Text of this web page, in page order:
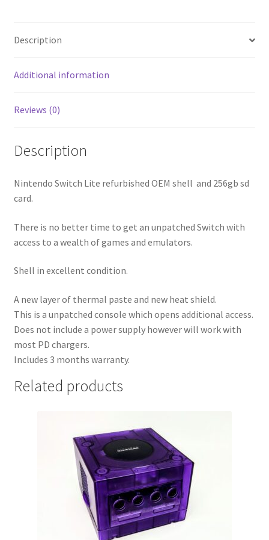
Description
Additional information
Reviews (0)
Description
Nintendo Switch Lite refurbished OEM shell and 256gb sd
card.
There is no better time to get an unpatched Switch with
access to a wealth of games and emulators.
Shell in excellent condition.
A new layer of thermal paste and new heat shield.
This is a unpatched console which opens additional access.
Does not include a power supply however will work with
most PD chargers.
Includes 3 months warranty.
Related products